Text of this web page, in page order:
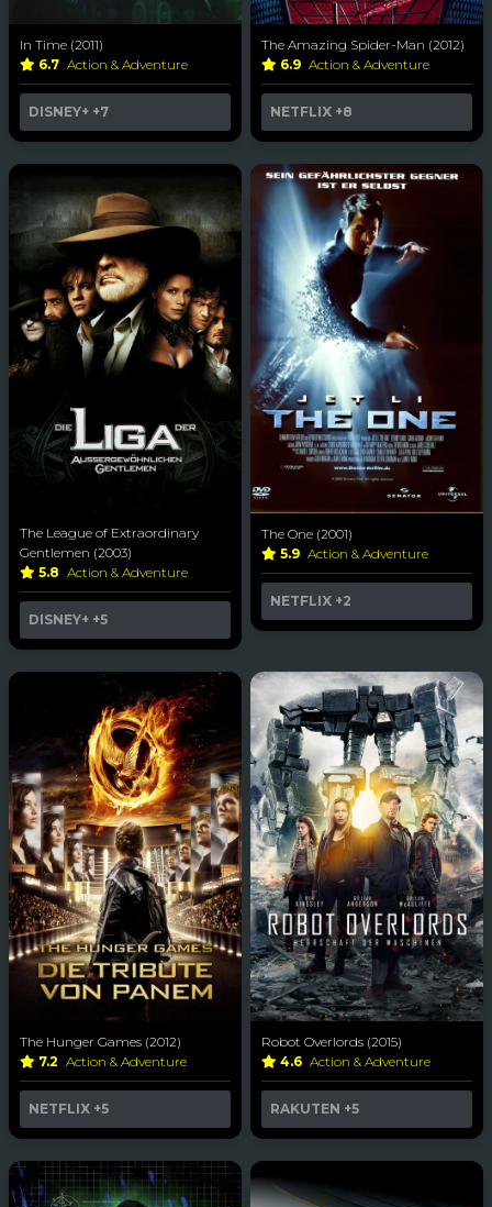
In Time (2011)
6.7 Action & Adventure
DISNEY+ +7
The Amazing Spider-Man (2012)
6.9 Action & Adventure
NETFLIX +8
The League of Extraordinary
Gentlemen (2003)
5.8 Action & Adventure
DISNEY+ +5
The One (2001)
5.9 Action & Adventure
NETFLIX +2
The Hunger Games (2012)
7.2 Action & Adventure
NETFLIX +5
Robot Overlords (2015)
4.6 Action & Adventure
RAKUTEN +5